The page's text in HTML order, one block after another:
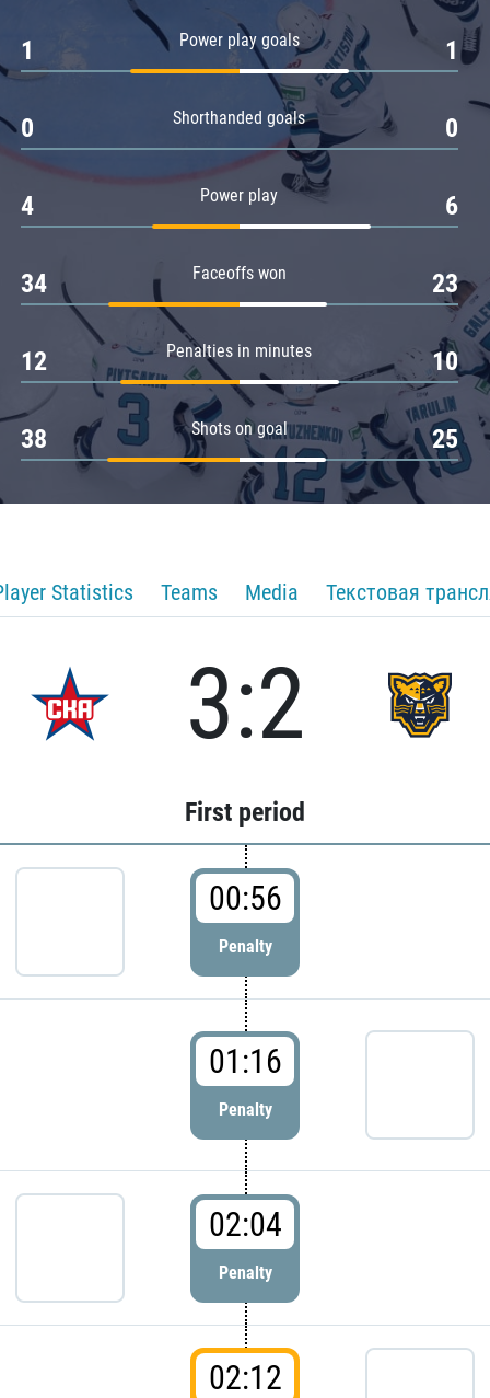
Power play goals
1 1
Shorthanded goals
0 0
Power play
4 6
Faceoffs won
34 23
Penalties in minutes
12 10
Shots on goal
38 25
Statistics Teams Media Текстовая
3:2
First period
00:56
Penalty
01:16
Penalty
02:04
Penalty
02:12